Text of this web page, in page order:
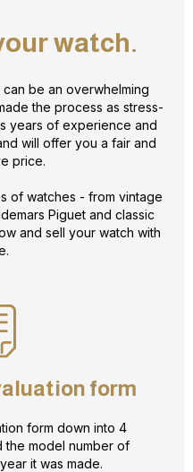
watch.
be an overwhelming
the process as stress-
years of experience and
will offer you a fair and
price.
of watches - from vintage
Piguet and classic
and sell your watch with
form
form down into 4
the model number of
it was made.